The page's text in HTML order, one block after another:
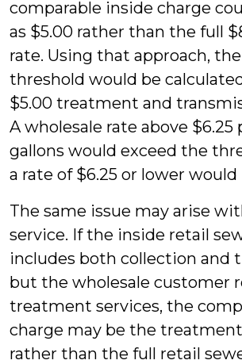
comparable inside charge
as $5.00 rather than the full
rate. Using that approach,
threshold would be
$5.00 treatment and
A wholesale rate above $6.25
gallons would exceed the
a rate of $6.25 or lower would
The same issue may arise
service. If the inside retail
includes both collection and
but the wholesale customer
treatment services, the
charge may be the
rather than the full retail